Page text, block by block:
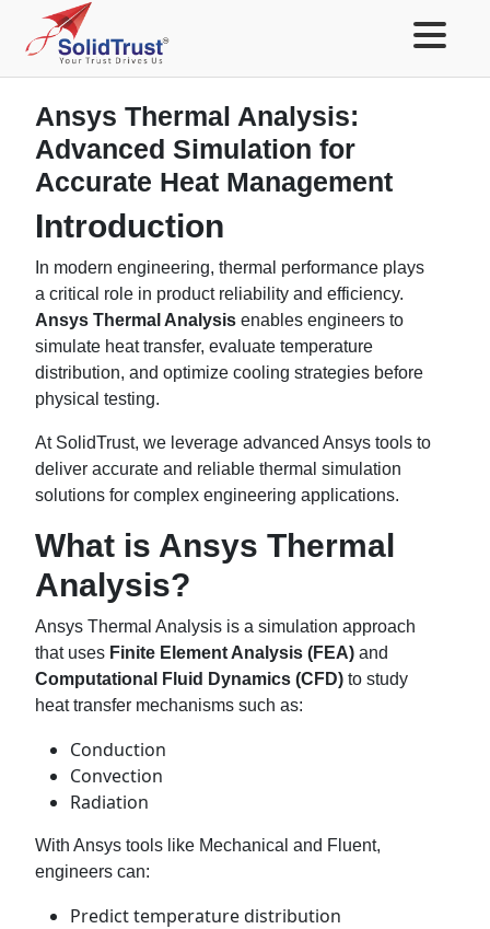
Ansys Thermal Analysis:
Advanced Simulation for
Accurate Heat Management
Introduction
In modern engineering, thermal performance plays
a critical role in product reliability and efficiency.
Ansys Thermal Analysis enables engineers to
simulate heat transfer, evaluate temperature
distribution, and optimize cooling strategies before
physical testing.
At SolidTrust, we leverage advanced Ansys tools to
deliver accurate and reliable thermal simulation
solutions for complex engineering applications.
What is Ansys Thermal
Analysis?
Ansys Thermal Analysis is a simulation approach
that uses Finite Element Analysis (FEA) and
Computational Fluid Dynamics (CFD) to study
heat transfer mechanisms such as:
Conduction
Convection
Radiation
With Ansys tools like Mechanical and Fluent,
engineers can:
Predict temperature distribution